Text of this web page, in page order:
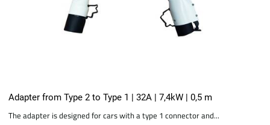
Adapter from Type 2 to Type 1 | 32A | 7,4kW | 0,5 m
The adapter is designed for cars with a type 1 connector and...